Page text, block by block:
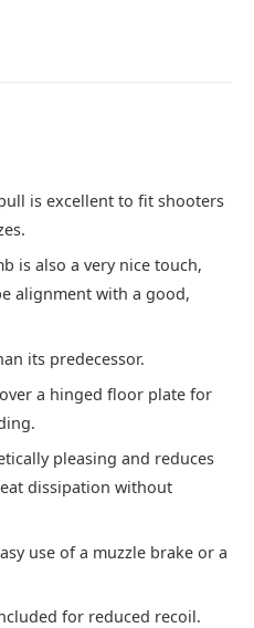
is excellent to fit shooters
is also a very nice touch,
alignment with a good,
its predecessor.
a hinged floor plate for
pleasing and reduces
dissipation without
use of a muzzle brake or a
for reduced recoil.